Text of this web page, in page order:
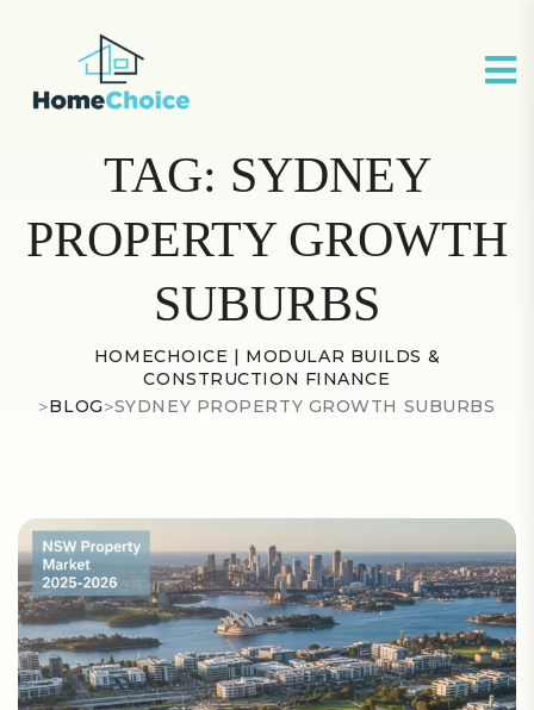
TAG: SYDNEY
PROPERTY GROWTH
SUBURBS
HOMECHOICE | MODULAR BUILDS &
CONSTRUCTION FINANCE
>BLOG>SYDNEY PROPERTY GROWTH SUBURBS